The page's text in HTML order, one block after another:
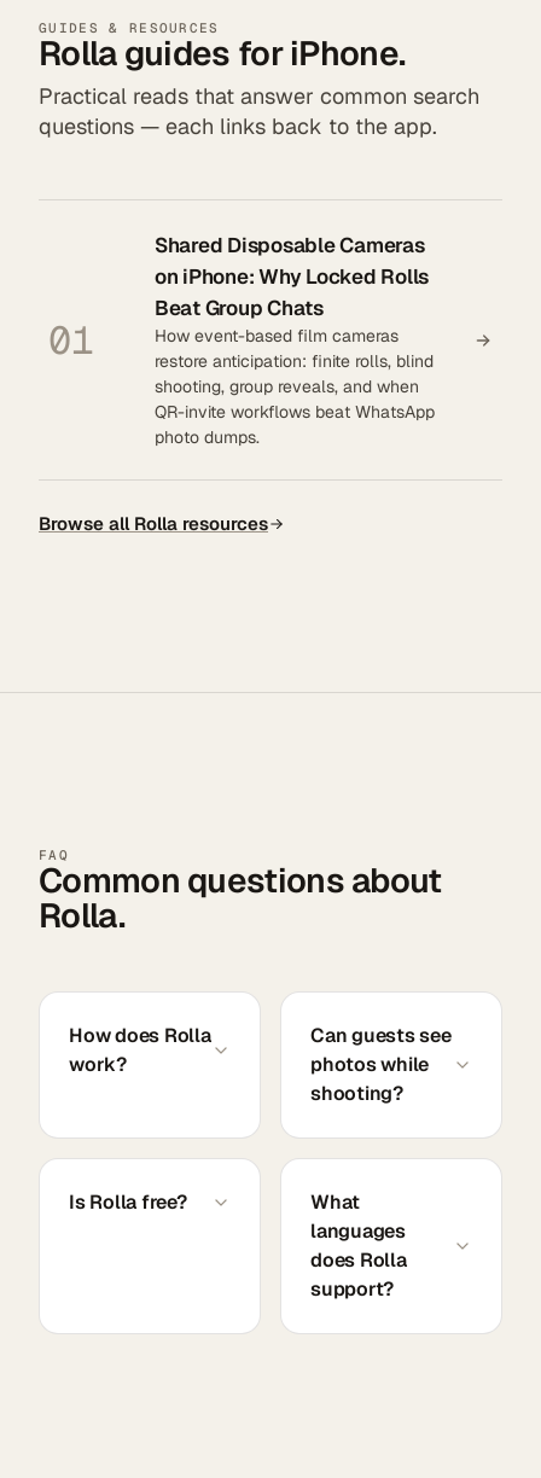
GUIDES & RESOURCES
Rolla guides for iPhone.
Practical reads that answer common search
questions — each links back to the app.
01
Shared Disposable Cameras
on iPhone: Why Locked Rolls
Beat Group Chats
How event-based film cameras
restore anticipation: finite rolls, blind
shooting, group reveals, and when
QR-invite workflows beat WhatsApp
photo dumps.
Browse all Rolla resources
FAQ
Common questions about
Rolla.
How does Rolla
work?
Can guests see
photos while
shooting?
Is Rolla free?
What
languages
does Rolla
support?